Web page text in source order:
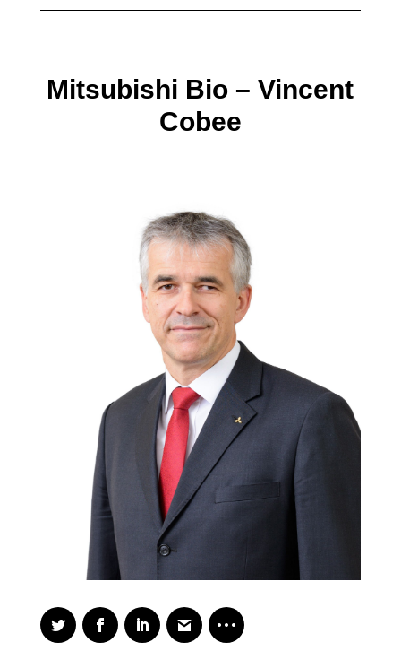
Mitsubishi Bio – Vincent
Cobee